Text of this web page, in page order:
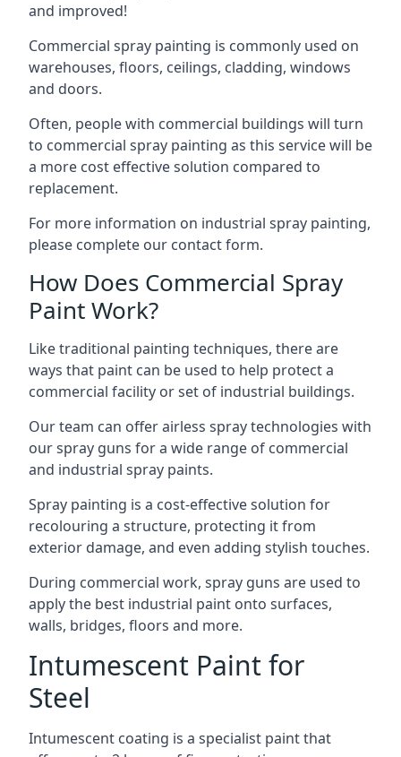
and improved!
Commercial spray painting is commonly used on
warehouses, floors, ceilings, cladding, windows
and doors.
Often, people with commercial buildings will turn
to commercial spray painting as this service will be
a more cost effective solution compared to
replacement.
For more information on industrial spray painting,
please complete our contact form.
How Does Commercial Spray
Paint Work?
Like traditional painting techniques, there are
ways that paint can be used to help protect a
commercial facility or set of industrial buildings.
Our team can offer airless spray technologies with
our spray guns for a wide range of commercial
and industrial spray paints.
Spray painting is a cost-effective solution for
recolouring a structure, protecting it from
exterior damage, and even adding stylish touches.
During commercial work, spray guns are used to
apply the best industrial paint onto surfaces,
walls, bridges, floors and more.
Intumescent Paint for
Steel
Intumescent coating is a specialist paint that